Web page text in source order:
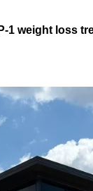
1 weight loss